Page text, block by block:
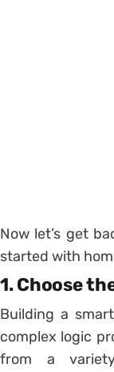
Now let’s get
started with
1. Choose
Building a
complex logic
from a